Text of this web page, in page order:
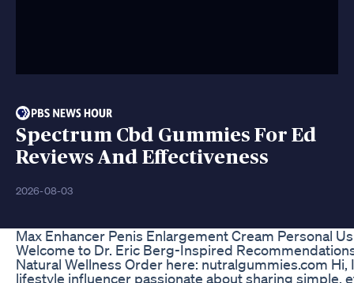
Spectrum Cbd Gummies For Ed
Reviews And Effectiveness
2026-08-03
Max Enhancer Penis Enlargement Cream Personal
Welcome to Dr. Eric Berg-Inspired
Natural Wellness Order here: nutralgummies.com Hi,
lifestyle influencer passionate about sharing simple,